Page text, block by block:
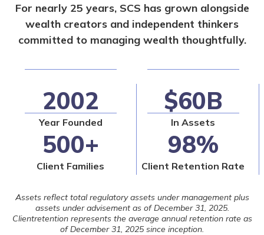
For nearly 25 years, SCS has grown alongside
wealth creators and independent thinkers
committed to managing wealth thoughtfully.
2002
Year Founded
$60B
In Assets
500+
Client Families
98%
Client Retention Rate
Assets reflect total regulatory assets under management plus
assets under advisement as of December 31, 2025.
Clientretention represents the average annual retention rate as
of December 31, 2025 since inception.